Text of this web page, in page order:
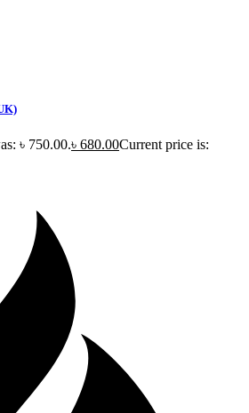
৳ 750.00.৳ 680.00Current price is: